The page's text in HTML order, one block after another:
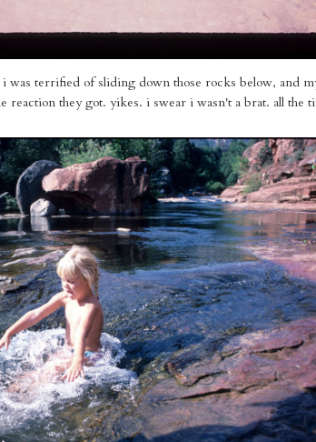
was terrified of sliding down those rocks below, and
reaction they got. yikes. i swear i wasn't a brat. all the